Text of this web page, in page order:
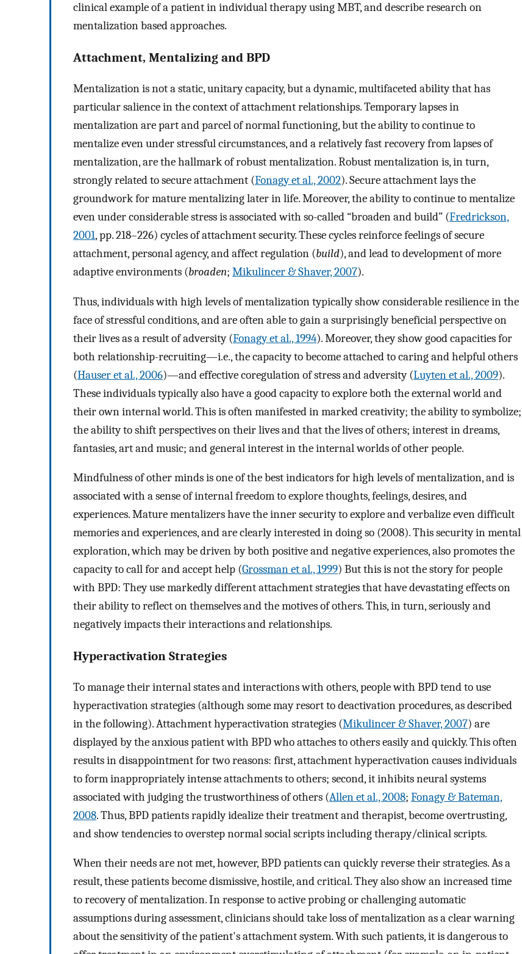
clinical example of a patient in individual therapy using MBT, and describe research on
mentalization based approaches.
Attachment, Mentalizing and BPD
Mentalization is not a static, unitary capacity, but a dynamic, multifaceted ability that has
particular salience in the context of attachment relationships. Temporary lapses in
mentalization are part and parcel of normal functioning, but the ability to continue to
mentalize even under stressful circumstances, and a relatively fast recovery from lapses of
mentalization, are the hallmark of robust mentalization. Robust mentalization is, in turn,
strongly related to secure attachment (Fonagy et al., 2002). Secure attachment lays the
groundwork for mature mentalizing later in life. Moreover, the ability to continue to mentalize
even under considerable stress is associated with so-called “broaden and build” (Fredrickson,
2001, pp. 218–226) cycles of attachment security. These cycles reinforce feelings of secure
attachment, personal agency, and affect regulation (build), and lead to development of more
adaptive environments (broaden; Mikulincer & Shaver, 2007).
Thus, individuals with high levels of mentalization typically show considerable resilience in the
face of stressful conditions, and are often able to gain a surprisingly beneficial perspective on
their lives as a result of adversity (Fonagy et al., 1994). Moreover, they show good capacities for
both relationship-recruiting—i.e., the capacity to become attached to caring and helpful others
(Hauser et al., 2006)—and effective coregulation of stress and adversity (Luyten et al., 2009).
These individuals typically also have a good capacity to explore both the external world and
their own internal world. This is often manifested in marked creativity; the ability to symbolize;
the ability to shift perspectives on their lives and that the lives of others; interest in dreams,
fantasies, art and music; and general interest in the internal worlds of other people.
Mindfulness of other minds is one of the best indicators for high levels of mentalization, and is
associated with a sense of internal freedom to explore thoughts, feelings, desires, and
experiences. Mature mentalizers have the inner security to explore and verbalize even difficult
memories and experiences, and are clearly interested in doing so (2008). This security in mental
exploration, which may be driven by both positive and negative experiences, also promotes the
capacity to call for and accept help (Grossman et al., 1999) But this is not the story for people
with BPD: They use markedly different attachment strategies that have devastating effects on
their ability to reflect on themselves and the motives of others. This, in turn, seriously and
negatively impacts their interactions and relationships.
Hyperactivation Strategies
To manage their internal states and interactions with others, people with BPD tend to use
hyperactivation strategies (although some may resort to deactivation procedures, as described
in the following). Attachment hyperactivation strategies (Mikulincer & Shaver, 2007) are
displayed by the anxious patient with BPD who attaches to others easily and quickly. This often
results in disappointment for two reasons: first, attachment hyperactivation causes individuals
to form inappropriately intense attachments to others; second, it inhibits neural systems
associated with judging the trustworthiness of others (Allen et al., 2008; Fonagy & Bateman,
2008. Thus, BPD patients rapidly idealize their treatment and therapist, become overtrusting,
and show tendencies to overstep normal social scripts including therapy/clinical scripts.
When their needs are not met, however, BPD patients can quickly reverse their strategies. As a
result, these patients become dismissive, hostile, and critical. They also show an increased time
to recovery of mentalization. In response to active probing or challenging automatic
assumptions during assessment, clinicians should take loss of mentalization as a clear warning
about the sensitivity of the patient's attachment system. With such patients, it is dangerous to